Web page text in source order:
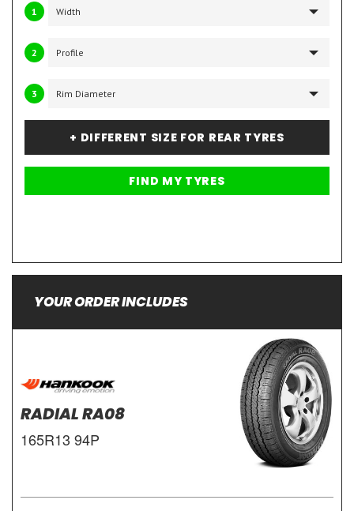
1
2
3
+ DIFFERENT SIZE FOR REAR TYRES
YOUR ORDER INCLUDES
RADIAL RA08
165R13 94P